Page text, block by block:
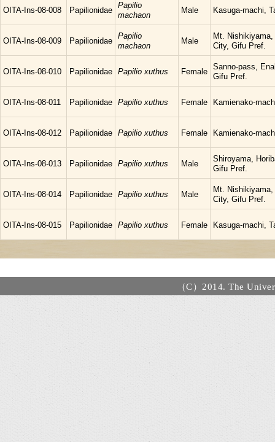
OITA-Ins-08-008 Papilionidae
Papilio
machaon
Male Kasuga-machi,
OITA-Ins-08-009 Papilionidae
Papilio
machaon
Male
Mt.
City, Gifu Pref.
OITA-Ins-08-010 Papilionidae Papilio xuthus Female
Sanno-pass,
Gifu Pref.
OITA-Ins-08-011 Papilionidae Papilio xuthus Female Kamienako-
OITA-Ins-08-012 Papilionidae Papilio xuthus Female Kamienako-
OITA-Ins-08-013 Papilionidae Papilio xuthus Male
Shiroyama,
Gifu Pref.
OITA-Ins-08-014 Papilionidae Papilio xuthus Male
Mt.
City, Gifu Pref.
OITA-Ins-08-015 Papilionidae Papilio xuthus Female Kasuga-machi,
（C）2014. The